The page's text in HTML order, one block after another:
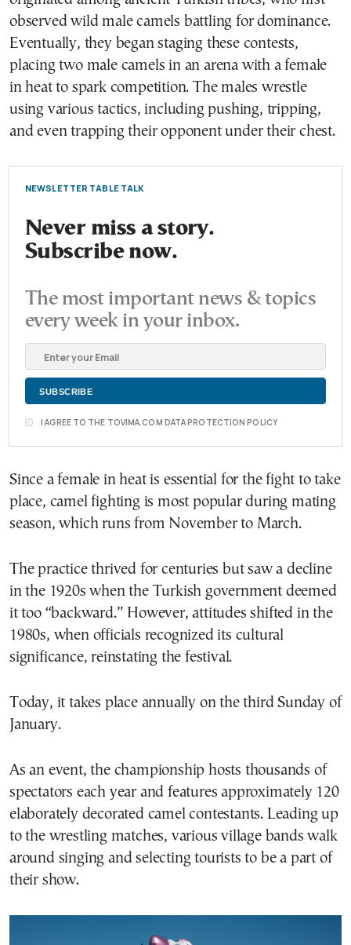
observed wild male camels battling for dominance.
Eventually, they began staging these contests,
placing two male camels in an arena with a female
in heat to spark competition. The males wrestle
using various tactics, including pushing, tripping,
and even trapping their opponent under their chest.
NEWSLETTER TABLE TALK
Never miss a story.
Subscribe now.
The most important news & topics
every week in your inbox.
I AGREE TO THE TOVIMA.COM DATA PROTECTION POLICY
Since a female in heat is essential for the fight to take
place, camel fighting is most popular during mating
season, which runs from November to March.
The practice thrived for centuries but saw a decline
in the 1920s when the Turkish government deemed
it too “backward.” However, attitudes shifted in the
1980s, when officials recognized its cultural
significance, reinstating the festival.
Today, it takes place annually on the third Sunday of
January.
As an event, the championship hosts thousands of
spectators each year and features approximately 120
elaborately decorated camel contestants. Leading up
to the wrestling matches, various village bands walk
around singing and selecting tourists to be a part of
their show.